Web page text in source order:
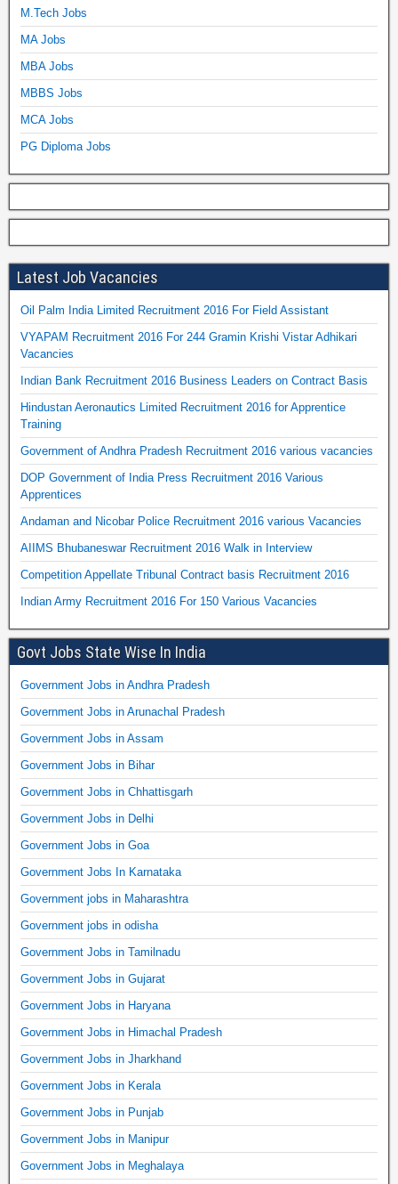
M.Tech Jobs
MA Jobs
MBA Jobs
MBBS Jobs
MCA Jobs
PG Diploma Jobs
Latest Job Vacancies
Oil Palm India Limited Recruitment 2016 For Field Assistant
VYAPAM Recruitment 2016 For 244 Gramin Krishi Vistar Adhikari
Vacancies
Indian Bank Recruitment 2016 Business Leaders on Contract Basis
Hindustan Aeronautics Limited Recruitment 2016 for Apprentice
Training
Government of Andhra Pradesh Recruitment 2016 various vacancies
DOP Government of India Press Recruitment 2016 Various
Apprentices
Andaman and Nicobar Police Recruitment 2016 various Vacancies
AIIMS Bhubaneswar Recruitment 2016 Walk in Interview
Competition Appellate Tribunal Contract basis Recruitment 2016
Indian Army Recruitment 2016 For 150 Various Vacancies
Govt Jobs State Wise In India
Government Jobs in Andhra Pradesh
Government Jobs in Arunachal Pradesh
Government Jobs in Assam
Government Jobs in Bihar
Government Jobs in Chhattisgarh
Government Jobs in Delhi
Government Jobs in Goa
Government Jobs In Karnataka
Government jobs in Maharashtra
Government jobs in odisha
Government Jobs in Tamilnadu
Government Jobs in Gujarat
Government Jobs in Haryana
Government Jobs in Himachal Pradesh
Government Jobs in Jharkhand
Government Jobs in Kerala
Government Jobs in Punjab
Government Jobs in Manipur
Government Jobs in Meghalaya